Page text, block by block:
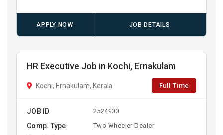
APPLY NOW JOB DETAILS
HR Executive Job in Kochi, Ernakulam
Kochi, Ernakulam, Kerala Full Time
JOB ID 2524900
Comp. Type Two Wheeler Dealer